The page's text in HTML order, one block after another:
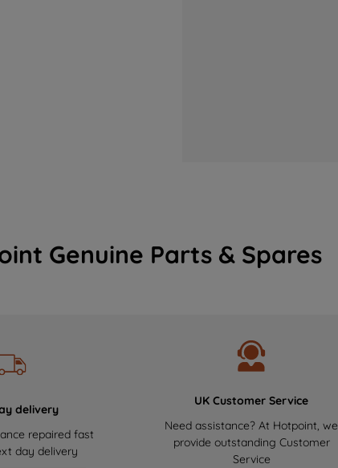
Genuine Parts & Spares
delivery
repaired fast
day delivery
UK Customer Service
Need assistance? At Hotpoint, we
provide outstanding Customer
Service